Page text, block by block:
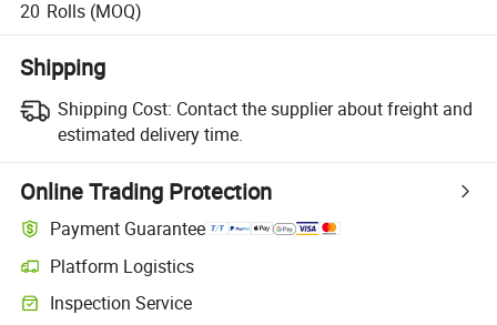
20 Rolls (MOQ)
Shipping
Shipping Cost: Contact the supplier about freight and
estimated delivery time.
Online Trading Protection
Payment Guarantee
Platform Logistics
Clearer shipment tracking with platform-supported logistics.
Inspection Service
Optional pre-shipment inspection for quality and quantity checks.